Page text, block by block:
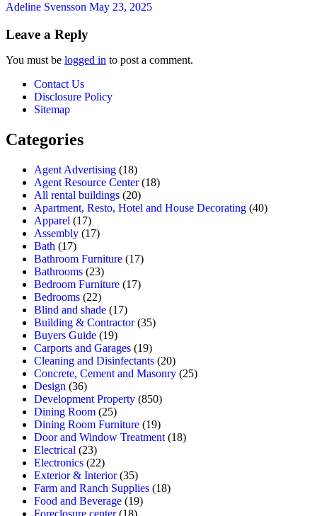
Adeline Svensson May 23, 2025
Leave a Reply
You must be logged in to post a comment.
Contact Us
Disclosure Policy
Sitemap
Categories
Agent Advertising (18)
Agent Resource Center(18)
All rental buildings (20)
Apartment, Resto, Hotel and House Decorating (40)
Apparel (17)
Assembly (17)
Bath (17)
Bathroom Furniture (17)
Bathrooms (23)
Bedroom Furniture (17)
Bedrooms (22)
Blind and shade (17)
Building & Contractor(35)
Buyers Guide (19)
Carports and Garages (19)
Cleaning and Disinfectants (20)
Concrete, Cement and Masonry (25)
Design (36)
Development Property (850)
Dining Room (25)
Dining Room Furniture (19)
Door and Window Treatment (18)
Electrical (23)
Electronics (22)
Exterior & Interior(35)
Farm and Ranch Supplies (18)
Food and Beverage (19)
Foreclosure center(18)